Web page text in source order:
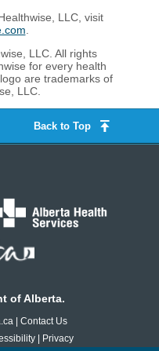
LLC, visit
LLC. All rights
for every health
are trademarks of
LLC.
Back to Top
of Alberta.
| Contact Us
| Privacy